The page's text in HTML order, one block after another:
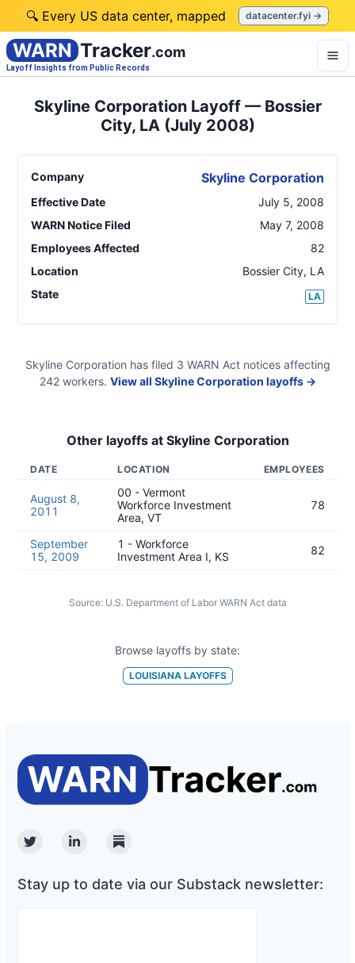
🔍 Every US data center, mapped datacenter.fyi →
WARN Tracker.com
Layoff Insights from Public Records
Skyline Corporation Layoff — Bossier
City, LA (July 2008)
Company Skyline Corporation
Effective Date
July 5, 2008
WARN Notice Filed
May 7, 2008
Employees Affected
82
Location
Bossier City, LA
State
LA
Skyline Corporation has filed 3 WARN Act noticesaffecting
242workers. View all Skyline Corporation layoffs →
Other layoffs at Skyline Corporation
DATE LOCATION EMPLOYEES
August 8,
2011
00 - Vermont
Workforce Investment
Area, VT
78
September
15, 2009
1 - Workforce
Investment Area I, KS
82
Source: U.S. Department of Labor WARN Act data
Browse layoffs by state:
LOUISIANALAYOFFS
TwitterLinkedinSubstack
Stay up to date via our Substack newsletter: